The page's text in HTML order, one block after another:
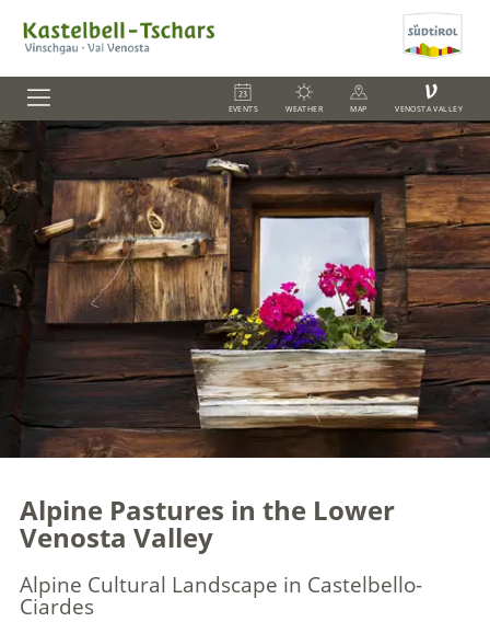
EVENTS WEATHER MAP
V
VENOSTA VALLEY
Alpine Pastures in the Lower
Venosta Valley
Alpine Cultural Landscape in Castelbello-
Ciardes